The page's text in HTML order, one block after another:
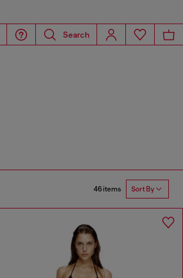
Search
46 items Sort By